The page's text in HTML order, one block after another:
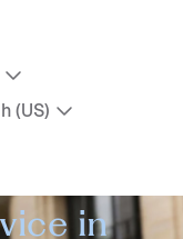
(US)
in